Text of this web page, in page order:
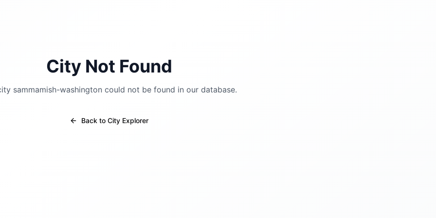
City Not Found
sammamish-washington could not be found in our database.
Back to City Explorer